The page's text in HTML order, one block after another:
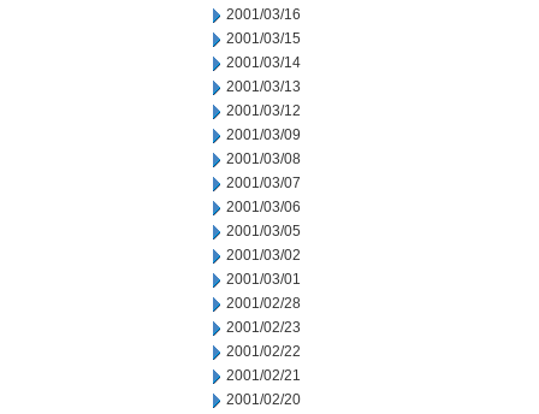
2001/03/16
2001/03/15
2001/03/14
2001/03/13
2001/03/12
2001/03/09
2001/03/08
2001/03/07
2001/03/06
2001/03/05
2001/03/02
2001/03/01
2001/02/28
2001/02/23
2001/02/22
2001/02/21
2001/02/20